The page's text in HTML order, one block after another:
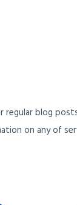
blog
on any of